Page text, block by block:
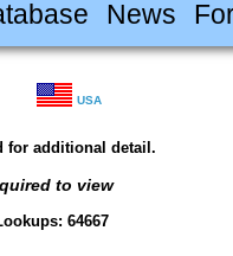
News
USA
for additional detail.
to view
64667